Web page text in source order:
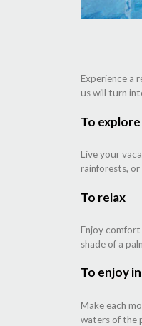
Experience a
us will turn
To explore
Live your
rainforests, or
To relax
Enjoy comfort
shade of a
To enjoy
Make each
waters of the